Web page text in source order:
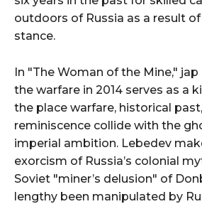
outdoors of Russia as a result
stance.
In "The Woman of the Mine,"
the warfare in 2014 serves as a
the place warfare, historical
reminiscence collide with the
imperial ambition. Lebedev
exorcism of Russia’s colonial
Soviet "miner’s delusion" of
lengthy been manipulated by